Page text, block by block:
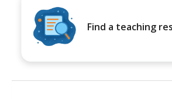
Find a teaching